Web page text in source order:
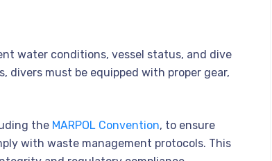
water conditions, vessel status, and dive
divers must be equipped with proper gear,
the MARPOL Convention, to ensure
with waste management protocols. This